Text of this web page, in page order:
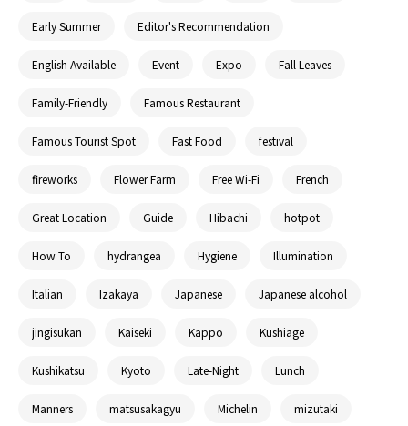
Early Summer Editor's Recommendation
English Available Event Expo Fall Leaves
Family-Friendly Famous Restaurant
Famous Tourist Spot Fast Food festival
fireworks Flower Farm Free Wi-Fi French
Great Location Guide Hibachi hotpot
How To hydrangea Hygiene Illumination
Italian Izakaya Japanese Japanese alcohol
jingisukan Kaiseki Kappo Kushiage
Kushikatsu Kyoto Late-Night Lunch
Manners matsusakagyu Michelin mizutaki